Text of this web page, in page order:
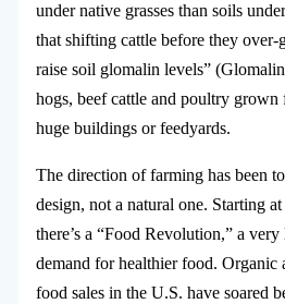
under native grasses than soils
that shifting cattle before they over-
raise soil glomalin levels”
hogs, beef cattle and poultry grown
huge buildings or feedyards.
The direction of farming has been
design, not a natural one. Starting
there’s a “Food Revolution,” a
demand for healthier food. Organic
food sales in the U.S. have soared